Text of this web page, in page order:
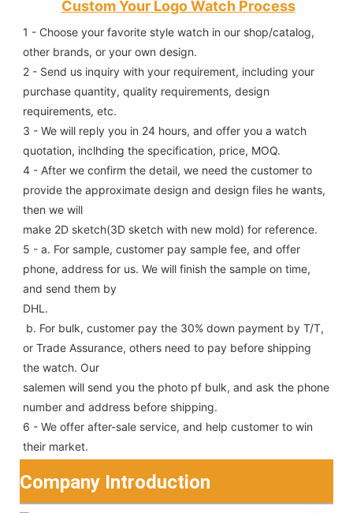
Custom Your Logo Watch Process
1 - Choose your favorite style watch in our shop/catalog,
other brands, or your own design.
2 - Send us inquiry with your requirement, including your
purchase quantity, quality requirements, design
requirements, etc.
3 - We will reply you in 24 hours, and offer you a watch
quotation, inclhding the specification, price, MOQ.
4 - After we confirm the detail, we need the customer to
provide the approximate design and design files he wants,
then we will
make 2D sketch(3D sketch with new mold) for reference.
5 - a. For sample, customer pay sample fee, and offer
phone, address for us. We will finish the sample on time,
and send them by
DHL.
or Trade Assurance, others need to pay before shipping
the watch. Our
salemen will send you the photo pf bulk, and ask the phone
number and address before shipping.
6 - We offer after-sale service, and help customer to win
their market.
Company Introduction